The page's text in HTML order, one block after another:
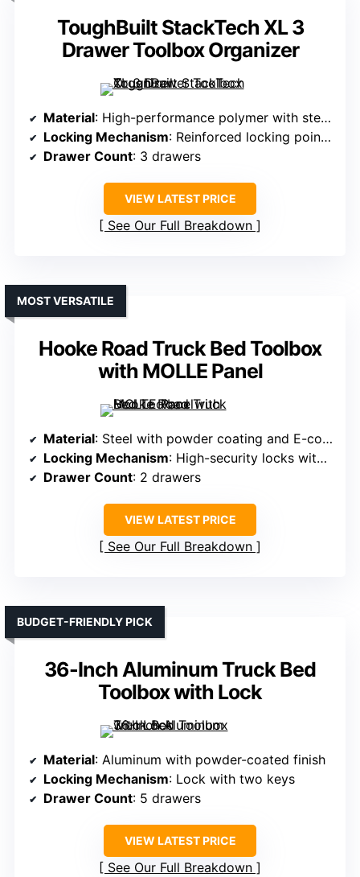
ToughBuilt StackTech XL 3
Drawer Toolbox Organizer
Material: High-performance polymer with steel corners
Locking Mechanism: Reinforced locking points with padlock compatibility
Drawer Count: 3 drawers
VIEW LATEST PRICE
See Our Full Breakdown
Hooke Road Truck Bed Toolbox
with MOLLE Panel
MOST VERSATILE
Material: Steel with powder coating and E-coating
Locking Mechanism: High-security locks with keys
Drawer Count: 2 drawers
VIEW LATEST PRICE
See Our Full Breakdown
36-Inch Aluminum Truck Bed
Toolbox with Lock
BUDGET-FRIENDLY PICK
Material: Aluminum with powder-coated finish
Locking Mechanism: Lock with two keys
Drawer Count: 5 drawers
VIEW LATEST PRICE
See Our Full Breakdown